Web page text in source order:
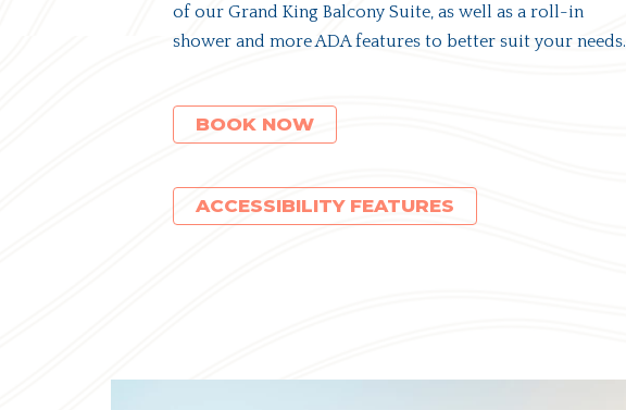
of our Grand King Balcony Suite, as well as a roll-in
shower and more ADA features to better suit your needs.
BOOK NOW
ACCESSIBILITY FEATURES